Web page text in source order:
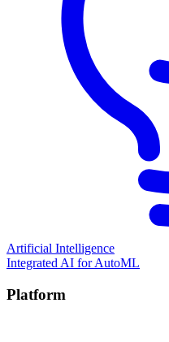
Artificial Intelligence
Integrated AI for AutoML
Platform